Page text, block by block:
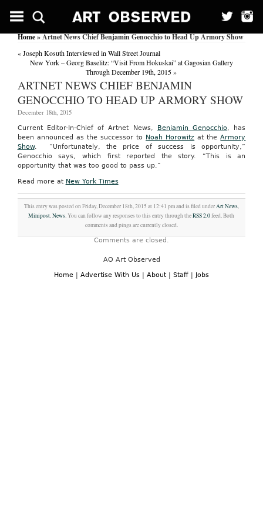
Home» Artnet News Chief Benjamin Genocchio to Head Up Armory Show
«Joseph Kosuth Interviewed in Wall Street Journal
New York – Georg Baselitz: “Visit From Hokuskai” at Gagosian Gallery
Through December 19th, 2015»
ARTNET NEWS CHIEF BENJAMIN
GENOCCHIO TO HEAD UP ARMORY SHOW
December 18th, 2015
Current Editor-In-Chief of Artnet News, Benjamin Genocchio, has
been announced as the successor to Noah Horowitz at theArmory
Show. “Unfortunately, the price of success is opportunity,”
Genocchio says, which first reported the story. “This is an
opportunity that was too good to pass up.”
Read more at New York Times
This entry was posted on Friday, December 18th, 2015 at 12:41 pm and is filed underArt News,
Minipost,News. You can follow any responses to this entry through theRSS 2.0feed. Both
comments and pings are currently closed.
Comments are closed.
AO Art Observed
Home | Advertise With Us | About | Staff | Jobs